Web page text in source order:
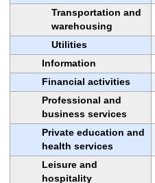
Transportation and
warehousing
Utilities
Information
Financial activities
Professional and
business services
Private education and
health services
Leisure and
hospitality